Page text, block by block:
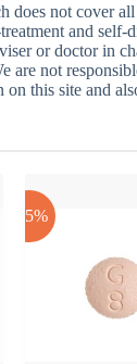
not cover
and
or doctor in
not
this site and
-25%